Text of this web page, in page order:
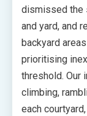
dismissed the
and yard, and
backyard
prioritising
threshold. Our
climbing,
each